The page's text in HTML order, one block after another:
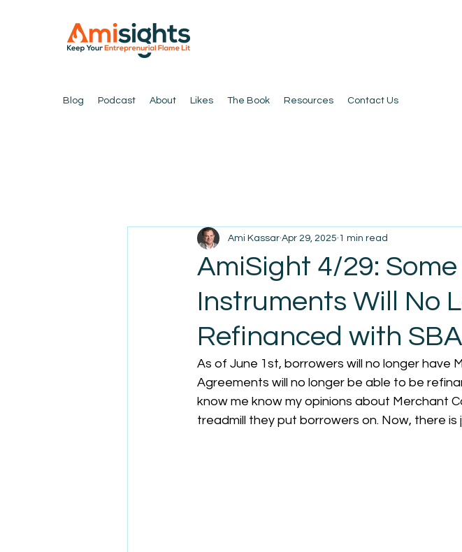
Blog Podcast About Likes The Book Resources Contact Us
AmiSight 4/29:
Instruments Will No
Refinanced with
Ami Kassar Apr 29, 2025 1 min read
As of June 1st, borrowers will no longer have
Agreements will no longer be able to be
know me know my opinions about Merchant
treadmill they put borrowers on. Now, there